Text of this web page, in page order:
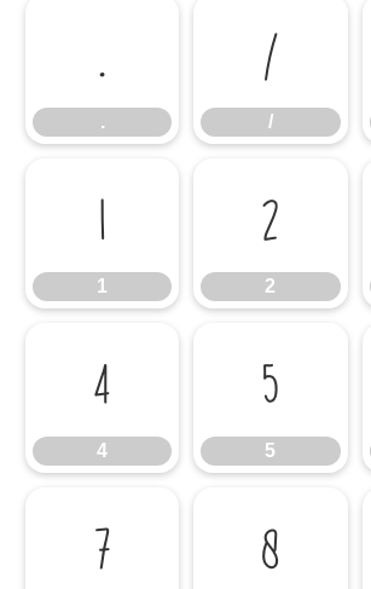
.
.
/
/
1
1
2
2
4
4
5
5
7 8